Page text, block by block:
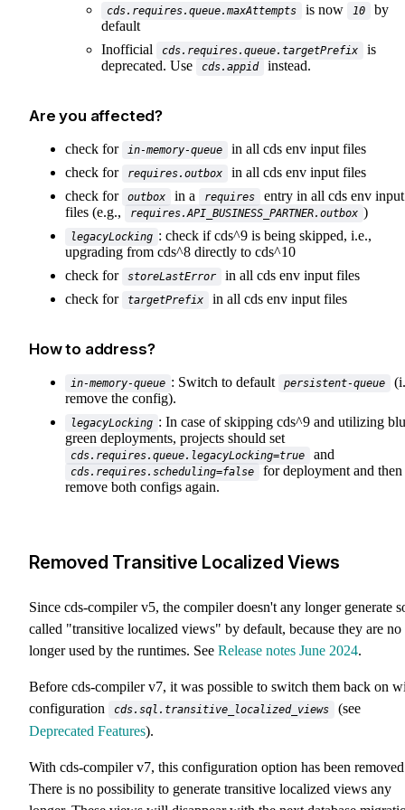
cds.requires.queue.maxAttempts is now 10
by
default
Inofficial
cds.requires.queue.targetPrefix
is
deprecated. Use
cds.appid instead.
Are you affected?
check for in-memory-queue
in all cds env input files
check for
requires.outbox
in all cds env input files
check for
outbox in a requires
entry in all cds env input
files (e.g.,
requires.API_BUSINESS_PARTNER.outbox )
legacyLocking : check if cds^9 is being skipped, i.e.,
upgrading from cds^8 directly to cds^10
check for
storeLastError
in all cds env input files
check for
targetPrefix in all cds env input files
How to address?
in-memory-queue : Switch to default persistent-queue
remove the config).
legacyLocking : In case of skipping cds^9 and utilizing
green deployments, projects should set
cds.requires.queue.legacyLocking=true and
cds.requires.scheduling=false
for deployment and then
remove both configs again.
Removed Transitive Localized Views
Since cds-compiler v5, the compiler doesn't any longer generate
called "transitive localized views" by default, because they are no
longer used by the runtimes. See Release notes June 2024.
Before cds-compiler v7, it was possible to switch them back on
configuration
cds.sql.transitive_localized_views
(see
Deprecated Features).
With cds-compiler v7, this configuration option has been
There is no possibility to generate transitive localized views any